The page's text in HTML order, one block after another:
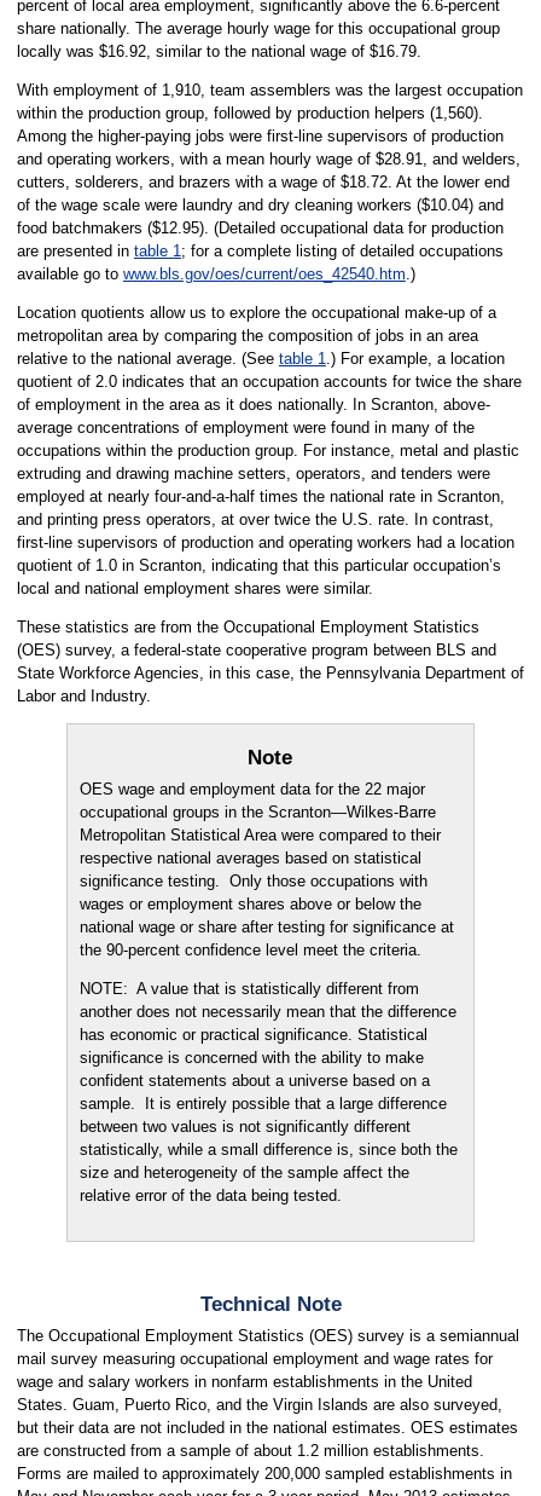
percent of local area employment, significantly above the 6.6-percent
share nationally. The average hourly wage for this occupational group
locally was $16.92, similar to the national wage of $16.79.
With employment of 1,910, team assemblers was the largest occupation
within the production group, followed by production helpers (1,560).
Among the higher-paying jobs were first-line supervisors of production
and operating workers, with a mean hourly wage of $28.91, and welders,
cutters, solderers, and brazers with a wage of $18.72. At the lower end
of the wage scale were laundry and dry cleaning workers ($10.04) and
food batchmakers ($12.95). (Detailed occupational data for production
are presented in table 1; for a complete listing of detailed occupations
available go to www.bls.gov/oes/current/oes_42540.htm.)
Location quotients allow us to explore the occupational make-up of a
metropolitan area by comparing the composition of jobs in an area
relative to the national average. (See table 1.) For example, a location
quotient of 2.0 indicates that an occupation accounts for twice the share
of employment in the area as it does nationally. In Scranton, above-
average concentrations of employment were found in many of the
occupations within the production group. For instance, metal and plastic
extruding and drawing machine setters, operators, and tenders were
employed at nearly four-and-a-half times the national rate in Scranton,
and printing press operators, at over twice the U.S. rate. In contrast,
first-line supervisors of production and operating workers had a location
quotient of 1.0 in Scranton, indicating that this particular occupation’s
local and national employment shares were similar.
These statistics are from the Occupational Employment Statistics
(OES) survey, a federal-state cooperative program between BLS and
State Workforce Agencies, in this case, the Pennsylvania Department of
Labor and Industry.
Note
OES wage and employment data for the 22 major
occupational groups in the Scranton—Wilkes-Barre
Metropolitan Statistical Area were compared to their
respective national averages based on statistical
significance testing. Only those occupations with
wages or employment shares above or below the
national wage or share after testing for significance at
the 90-percent confidence level meet the criteria.
NOTE: A value that is statistically different from
another does not necessarily mean that the difference
has economic or practical significance. Statistical
significance is concerned with the ability to make
confident statements about a universe based on a
sample. It is entirely possible that a large difference
between two values is not significantly different
statistically, while a small difference is, since both the
size and heterogeneity of the sample affect the
relative error of the data being tested.
Technical Note
The Occupational Employment Statistics (OES) survey is a semiannual
mail survey measuring occupational employment and wage rates for
wage and salary workers in nonfarm establishments in the United
States. Guam, Puerto Rico, and the Virgin Islands are also surveyed,
but their data are not included in the national estimates. OES estimates
are constructed from a sample of about 1.2 million establishments.
Forms are mailed to approximately 200,000 sampled establishments in